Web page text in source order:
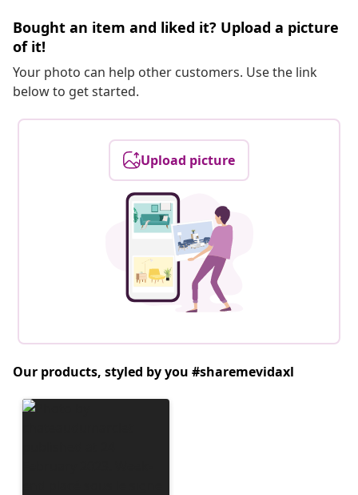
Bought an item and liked it? Upload a picture
of it!
Your photo can help other customers. Use the link
below to get started.
Upload picture
Our products, styled by you #sharemevidaxl